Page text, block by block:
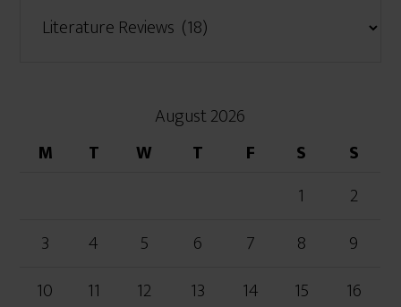
August 2026
M
T W T F S
S
1
2
3
4 5 6 7 8
9
10
11 12 13 14 15 16